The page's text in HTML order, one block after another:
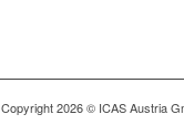
Copyright 2026 © ICAS Austria